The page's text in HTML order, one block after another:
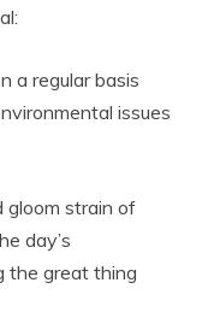
a regular basis
issues
gloom strain of
day’s
the great thing